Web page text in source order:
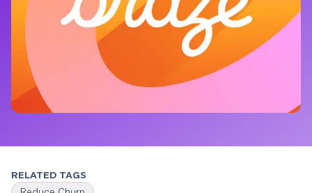
RELATED TAGS